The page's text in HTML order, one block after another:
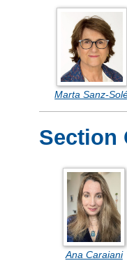
Marta Sanz-
Section
Ana Caraiani